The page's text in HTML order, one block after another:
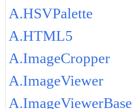
A.HSVPalette
A.HTML5
A.ImageCropper
A.ImageViewer
A.ImageViewerBase